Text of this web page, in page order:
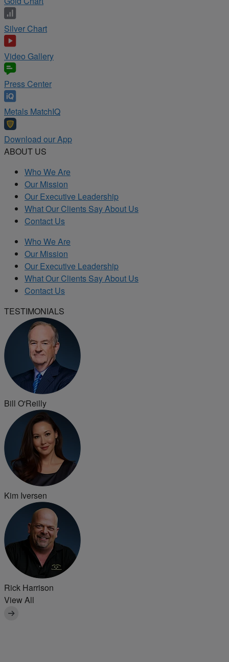
Silver Chart
Video Gallery
Press Center
Metals MatchIQ
Download our App
ABOUT US
Who We Are
Our Mission
Our Executive Leadership
What Our Clients Say About Us
Contact Us
Who We Are
Our Mission
Our Executive Leadership
What Our Clients Say About Us
Contact Us
TESTIMONIALS
Bill O'Reilly
Kim Iversen
Rick Harrison
View All